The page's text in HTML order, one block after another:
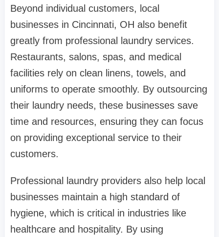
Beyond individual customers, local
businesses in Cincinnati, OH also benefit
greatly from professional laundry services.
Restaurants, salons, spas, and medical
facilities rely on clean linens, towels, and
uniforms to operate smoothly. By outsourcing
their laundry needs, these businesses save
time and resources, ensuring they can focus
on providing exceptional service to their
customers.
Professional laundry providers also help local
businesses maintain a high standard of
hygiene, which is critical in industries like
healthcare and hospitality. By using